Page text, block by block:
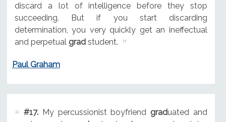
discard a lot of intelligence before they stop
succeeding. But if you start discarding
determination, you very quickly get an ineffectual
and perpetual gradstudent.
Paul Graham
#17.My percussionist boyfriend graduated and